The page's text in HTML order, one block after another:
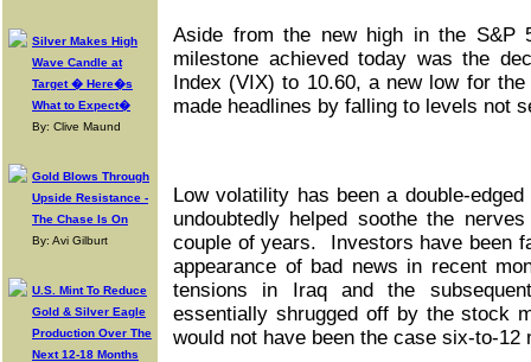
Silver Makes High
Wave Candle at
Target � Here�s
What to Expect�
By: Clive Maund
Gold Blows Through
Upside Resistance -
The Chase Is On
By: Avi Gilburt
U.S. Mint To Reduce
Gold & Silver Eagle
Production Over The
Next 12-18 Months
Aside from the new high in the S&P
milestone achieved today was the
Index (VIX) to 10.60, a new low for
made headlines by falling to levels not
Low volatility has been a double-
undoubtedly helped soothe the
couple of years. Investors have been
appearance of bad news in recent
tensions in Iraq and the
essentially shrugged off by the stock
would not have been the case six-to-12